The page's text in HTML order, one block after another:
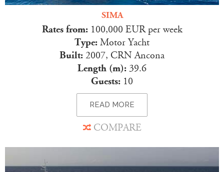
SIMA
Rates from: 100,000 EUR per week
Type: Motor Yacht
Built: 2007, CRN Ancona
Length (m): 39.6
Guests: 10
READ MORE
COMPARE